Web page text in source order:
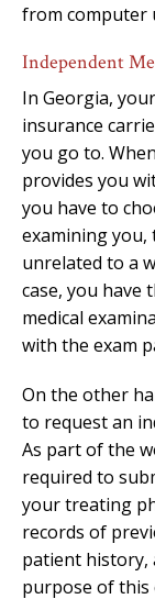
from computer
Independent
In Georgia,
insurance
you go to.
provides you
you have to
examining you,
unrelated to a
case, you have
medical
with the exam
On the other
to request an
As part of the
required to
your treating
records of
patient history,
purpose of this